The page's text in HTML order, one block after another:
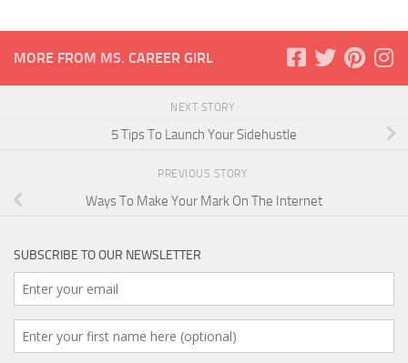
MORE FROM MS. CAREER GIRL
NEXT STORY
5 Tips To Launch Your Sidehustle
PREVIOUS STORY
Ways To Make Your Mark On The Internet
SUBSCRIBE TO OUR NEWSLETTER